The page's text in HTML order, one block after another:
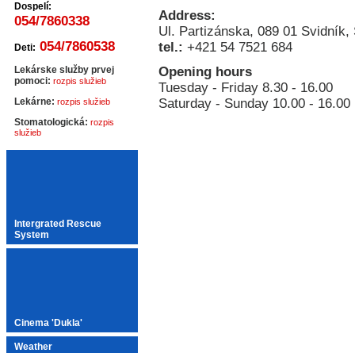
Dospelí:
054/7860338
Deti: 054/7860538
Lekárske služby prvej
pomoci: rozpis služieb
Lekárne: rozpis služieb
Stomatologická: rozpis
služieb
Intergrated Rescue
System
Cinema 'Dukla'
Weather
Address:
Ul. Partizánska, 089 01 Svidník,
tel.: +421 54 7521 684
Opening hours
Tuesday - Friday 8.30 - 16.00
Saturday - Sunday 10.00 - 16.00